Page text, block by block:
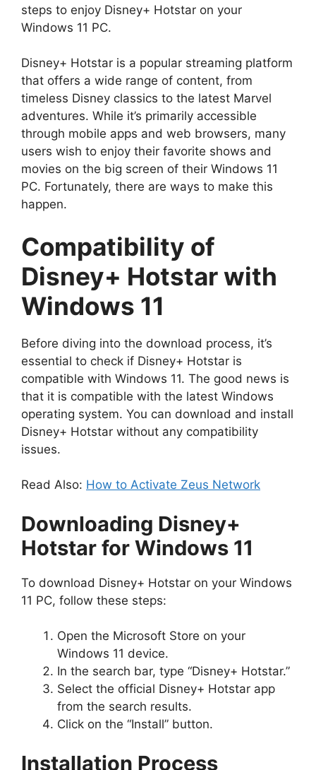
steps to enjoy Disney+ Hotstar on your
Windows 11 PC.
Disney+ Hotstar is a popular streaming platform
that offers a wide range of content, from
timeless Disney classics to the latest Marvel
adventures. While it’s primarily accessible
through mobile apps and web browsers, many
users wish to enjoy their favorite shows and
movies on the big screen of their Windows 11
PC. Fortunately, there are ways to make this
happen.
Compatibility of
Disney+ Hotstar with
Windows 11
Before diving into the download process, it’s
essential to check if Disney+ Hotstar is
compatible with Windows 11. The good news is
that it is compatible with the latest Windows
operating system. You can download and install
Disney+ Hotstar without any compatibility
issues.
Read Also: How to Activate Zeus Network
Downloading Disney+
Hotstar for Windows 11
To download Disney+ Hotstar on your Windows
11 PC, follow these steps:
Open the Microsoft Store on your
Windows 11 device.
In the search bar, type “Disney+ Hotstar.”
Select the official Disney+ Hotstar app
from the search results.
Click on the “Install” button.
Installation Process